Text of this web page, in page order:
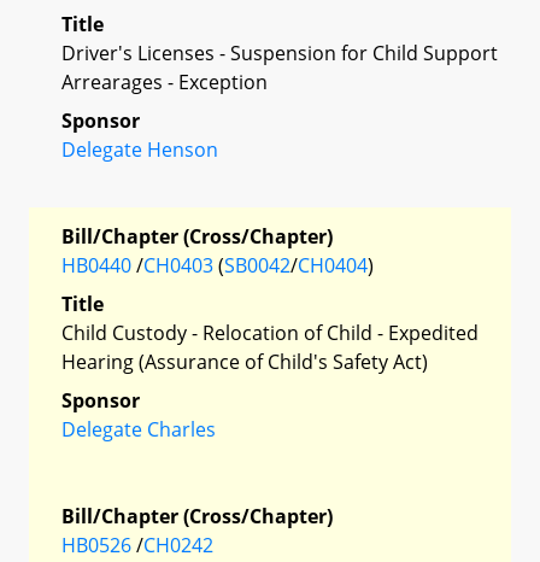
Title
Driver's Licenses - Suspension for Child Support
Arrearages - Exception
Sponsor
Delegate Henson
Bill/Chapter (Cross/Chapter)
HB0440/CH0403(SB0042/CH0404)
Title
Child Custody - Relocation of Child - Expedited
Hearing (Assurance of Child's Safety Act)
Sponsor
Delegate Charles
Bill/Chapter (Cross/Chapter)
HB0526/CH0242